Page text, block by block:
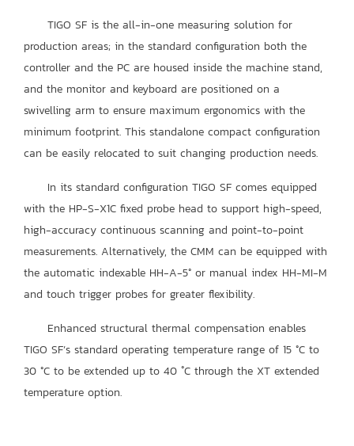
TIGO SF is the all-in-one measuring solution for
production areas; in the standard configuration both the
controller and the PC are housed inside the machine stand,
and the monitor and keyboard are positioned on a
swivelling arm to ensure maximum ergonomics with the
minimum footprint. This standalone compact configuration
can be easily relocated to suit changing production needs.
In its standard configuration TIGO SF comes equipped
with the HP-S-X1C fixed probe head to support high-speed,
high-accuracy continuous scanning and point-to-point
measurements. Alternatively, the CMM can be equipped with
the automatic indexable HH-A-5° or manual index HH-MI-M
and touch trigger probes for greater flexibility.
Enhanced structural thermal compensation enables
TIGO SF’s standard operating temperature range of 15 °C to
30 °C to be extended up to 40 ˚C through the XT extended
temperature option.